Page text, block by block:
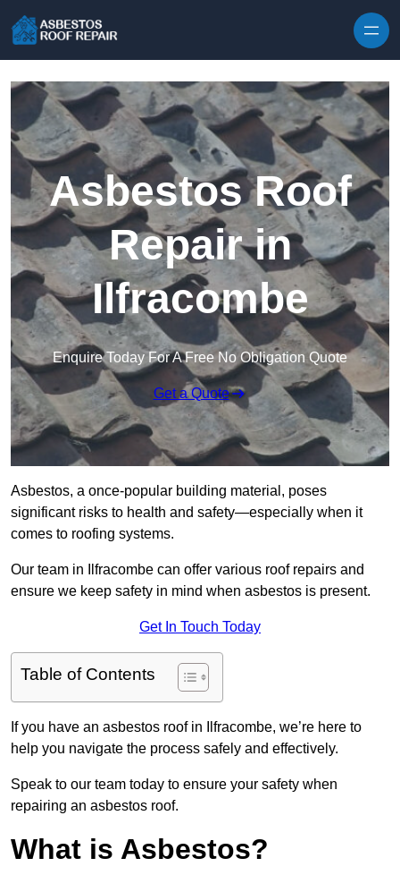
Asbestos Roof
Repair in
Ilfracombe
Enquire Today For A Free No Obligation Quote
Get a Quote
Asbestos, a once-popular building material, poses
significant risks to health and safety—especially when it
comes to roofing systems.
Our team in Ilfracombe can offer various roof repairs and
ensure we keep safety in mind when asbestos is present.
Get In Touch Today
Table of Contents
If you have an asbestos roof in Ilfracombe, we’re here to
help you navigate the process safely and effectively.
Speak to our team today to ensure your safety when
repairing an asbestos roof.
What is Asbestos?